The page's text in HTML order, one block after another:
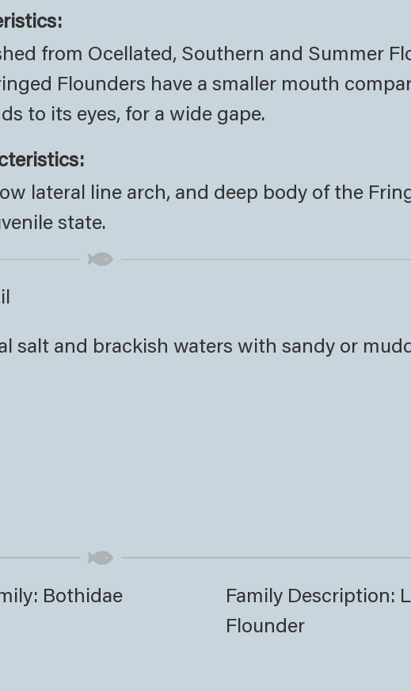
from Ocellated, Southern and Summer
Flounders have a smaller mouth
to its eyes, for a wide gape.
lateral line arch, and deep body of the
state.
salt and brackish waters with sandy or
Bothidae
Family Description:
Flounder